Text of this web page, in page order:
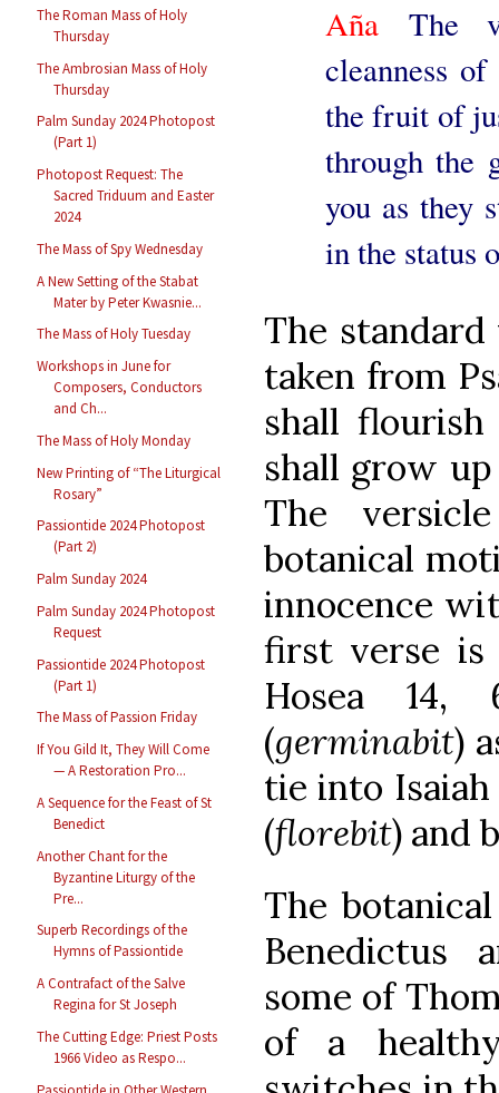
The Roman Mass of Holy
Thursday
The Ambrosian Mass of Holy
Thursday
Palm Sunday 2024 Photopost
(Part 1)
Photopost Request: The
Sacred Triduum and Easter
2024
The Mass of Spy Wednesday
A New Setting of the Stabat
Mater by Peter Kwasnie...
The Mass of Holy Tuesday
Workshops in June for
Composers, Conductors
and Ch...
The Mass of Holy Monday
New Printing of “The Liturgical
Rosary”
Passiontide 2024 Photopost
(Part 2)
Palm Sunday 2024
Palm Sunday 2024 Photopost
Request
Passiontide 2024 Photopost
(Part 1)
The Mass of Passion Friday
If You Gild It, They Will Come
— A Restoration Pro...
A Sequence for the Feast of St
Benedict
Another Chant for the
Byzantine Liturgy of the
Pre...
Superb Recordings of the
Hymns of Passiontide
A Contrafact of the Salve
Regina for St Joseph
The Cutting Edge: Priest Posts
1966 Video as Respo...
AñaThe
cleanness
the fruit of
through the
you as they
in the status
The
taken from
shall
shall grow
The
botanical
innocence
first verse is
Hosea 14,
(germinabit)
tie into Isaiah
(florebit) and
The
Benedictus
some of
of a